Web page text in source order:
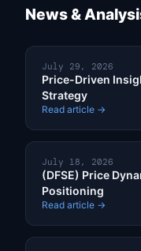
News &
July 29, 2026
Price-Driven
Strategy
Read article →
July 18, 2026
(DFSE) Price
Positioning
Read article →